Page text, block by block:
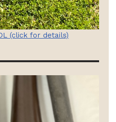
(click for details)